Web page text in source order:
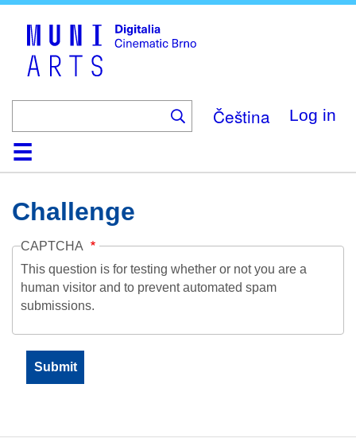
Čeština Log in
HomeCollection
Browse
AboutHelpContactDigitalia
Challenge
CAPTCHA
This question is for testing whether or not you are a
human visitor and to prevent automated spam
submissions.